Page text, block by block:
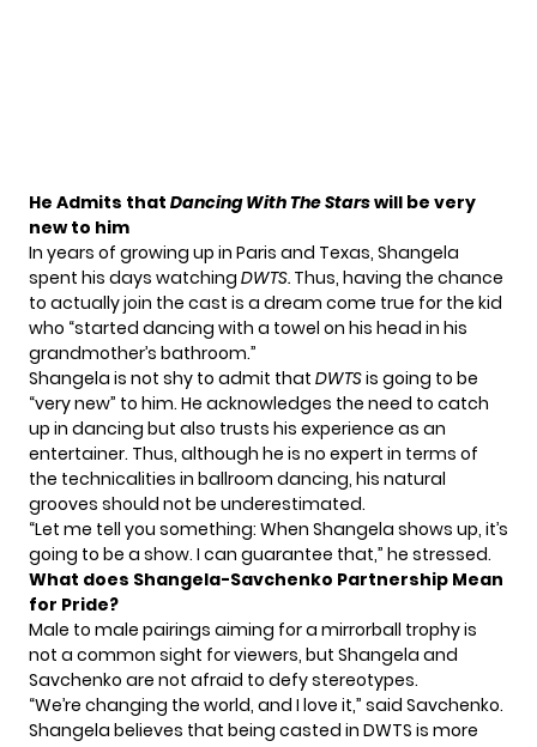
He Admits that Dancing With The Starswill be very
new to him
In years of growing up in Paris and Texas, Shangela
spent his days watching DWTS. Thus, having the chance
to actually join the cast is a dream come true for the kid
who “started dancing with a towel on his head in his
grandmother’s bathroom.”
Shangela is not shy to admit that DWTSis going to be
“very new” to him. He acknowledges the need to catch
up in dancing but also trusts his experience as an
entertainer. Thus, although he is no expert in terms of
the technicalities in ballroom dancing, his natural
grooves should not be underestimated.
“Let me tell you something: When Shangela shows up, it’s
going to be a show. I can guarantee that,” he stressed.
What does Shangela-Savchenko Partnership Mean
for Pride?
Male to male pairings aiming for a mirrorball trophy is
not a common sight for viewers, but Shangela and
Savchenko are not afraid to defy stereotypes.
“We’re changing the world, and I love it,” said Savchenko.
Shangela believes that being casted in DWTS is more